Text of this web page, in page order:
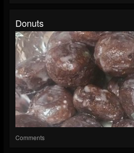
Donuts
Comments